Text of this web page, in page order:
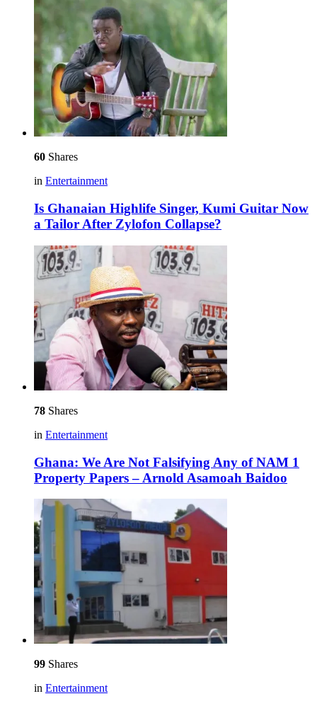
60 Shares
in Entertainment
Is Ghanaian Highlife Singer, Kumi Guitar Now
a Tailor After Zylofon Collapse?
78 Shares
in Entertainment
Ghana: We Are Not Falsifying Any of NAM 1
Property Papers – Arnold Asamoah Baidoo
99 Shares
in Entertainment